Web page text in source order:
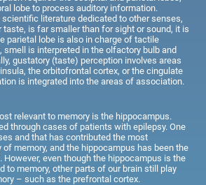
lobe to process auditory information.
literature dedicated to other senses,
taste, is far smaller than for sight or sound, it is
parietal lobe is also in charge of tactile
smell is interpreted in the olfactory bulb and
gustatory (taste) perception involves areas
the orbitofrontal cortex, or the cingulate
is integrated into the areas of association.
relevant to memory is the hippocampus.
through cases of patients with epilepsy. One
and that has contributed the most
memory, and the hippocampus has been the
even though the hippocampus is the
to memory, other parts of our brain still play
– such as the prefrontal cortex.